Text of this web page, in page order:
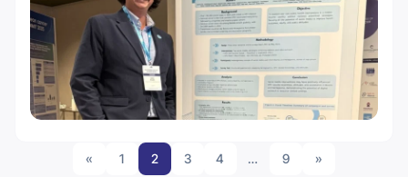
« 1 2 3 4 … 9 »